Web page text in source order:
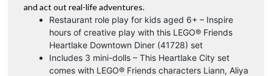
and act out real-life adventures.
Restaurant role play for kids aged 6+ – Inspire
hours of creative play with this LEGO® Friends
Heartlake Downtown Diner (41728) set
Includes 3 mini-dolls – This Heartlake City set
comes with LEGO® Friends characters Liann, Aliya